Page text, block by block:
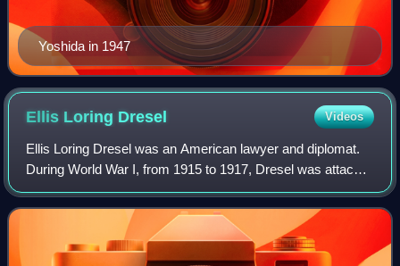
Yoshida in 1947
Ellis Loring Dresel Videos
Ellis Loring Dresel was an American lawyer and diplomat.
During World War I, from 1915 to 1917, Dresel was attaché
to the U.S. embassy in Berlin. After the war, Dresel signed
the peace treaty with Ger